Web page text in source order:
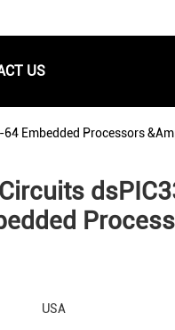
US
Embedded Processors
USA